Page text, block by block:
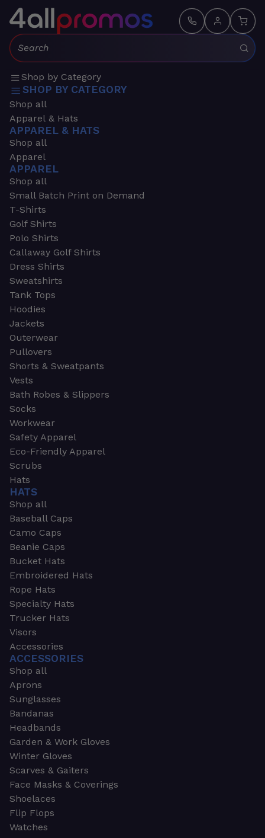
Search:
Shop by Category
SHOP BY CATEGORY
Shop all
Apparel & Hats
APPAREL & HATS
Shop all
Apparel
APPAREL
Shop all
Small Batch Print on Demand
T-Shirts
Golf Shirts
Polo Shirts
Callaway Golf Shirts
Dress Shirts
Sweatshirts
Tank Tops
Hoodies
Jackets
Outerwear
Pullovers
Shorts & Sweatpants
Vests
Bath Robes & Slippers
Socks
Workwear
Safety Apparel
Eco-Friendly Apparel
Scrubs
Hats
HATS
Shop all
Baseball Caps
Camo Caps
Beanie Caps
Bucket Hats
Embroidered Hats
Rope Hats
Specialty Hats
Trucker Hats
Visors
Accessories
ACCESSORIES
Shop all
Aprons
Sunglasses
Bandanas
Headbands
Garden & Work Gloves
Winter Gloves
Scarves & Gaiters
Face Masks & Coverings
Shoelaces
Flip Flops
Watches